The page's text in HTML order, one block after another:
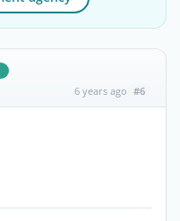
6 years ago #6